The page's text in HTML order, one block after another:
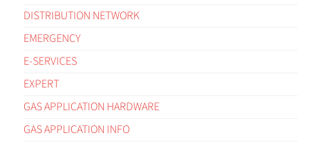
DISTRIBUTION NETWORK
EMERGENCY
E-SERVICES
EXPERT
GAS APPLICATION HARDWARE
GAS APPLICATION INFO